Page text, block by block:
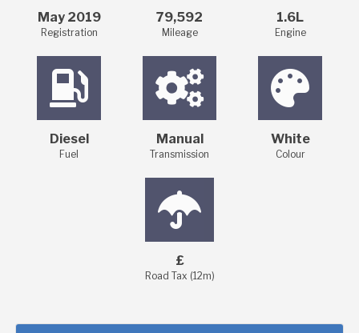
May 2019
Registration
79,592
Mileage
1.6L
Engine
Diesel
Fuel
Manual
Transmission
White
Colour
£
Road Tax (12m)